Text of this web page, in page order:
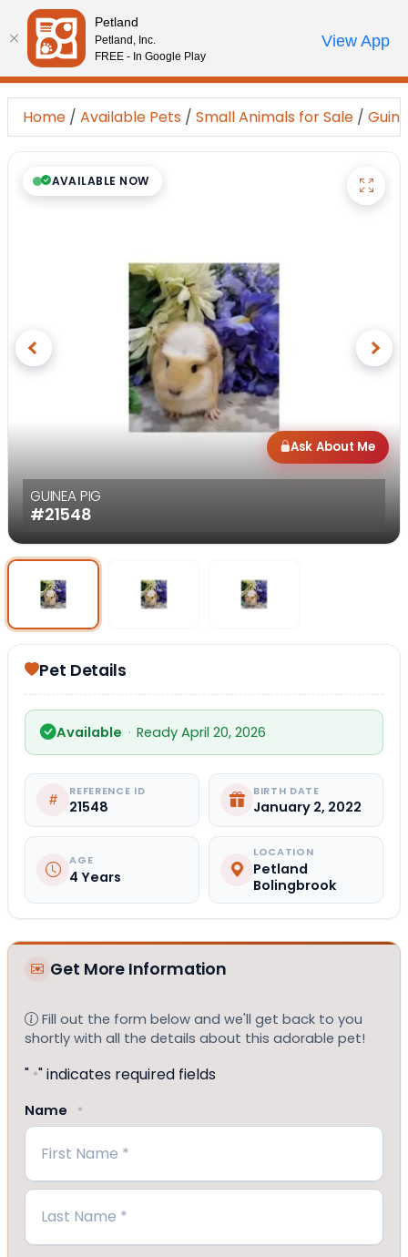
Please
note:
This
website
includes
accessibility
system.
Review Order
My AccountCall Us
Home / Available Pets / Small Animals for Sale /
GUINEA PIG
#21548
Ask About Me
AVAILABLE NOW
Previous Next
Select Image Select Image
Pet Details
Available · Ready April 20, 2026
REFERENCE ID
21548
BIRTH DATE
January 2, 2022
AGE
4 Years
LOCATION
Petland
Bolingbrook
Get More Information
Fill out the form below and we'll get back to you
shortly with all the details about this adorable pet!
" *" indicates required fields
Name *
First
Petland
Petland, Inc.
FREE - In Google Play
View App